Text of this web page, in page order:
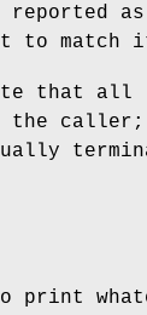
match
that all
the caller;
print